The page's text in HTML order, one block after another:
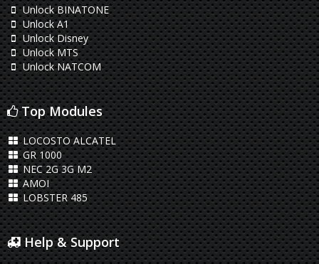
Unlock BINATONE
Unlock A1
Unlock Disney
Unlock MTS
Unlock NATCOM
Top Modules
LOCOSTO ALCATEL
GR 1000
NEC 2G 3G M2
AMOI
LOBSTER 485
Help & Support